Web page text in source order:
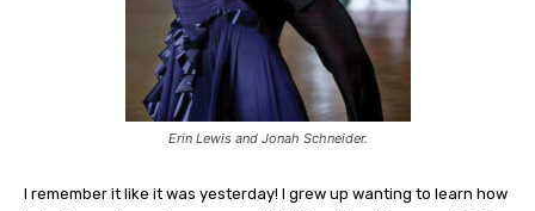
Erin Lewis and Jonah Schneider.
I remember it like it was yesterday! I grew up wanting to learn how